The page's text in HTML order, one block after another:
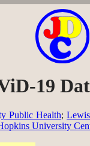
19
Public Health;
University